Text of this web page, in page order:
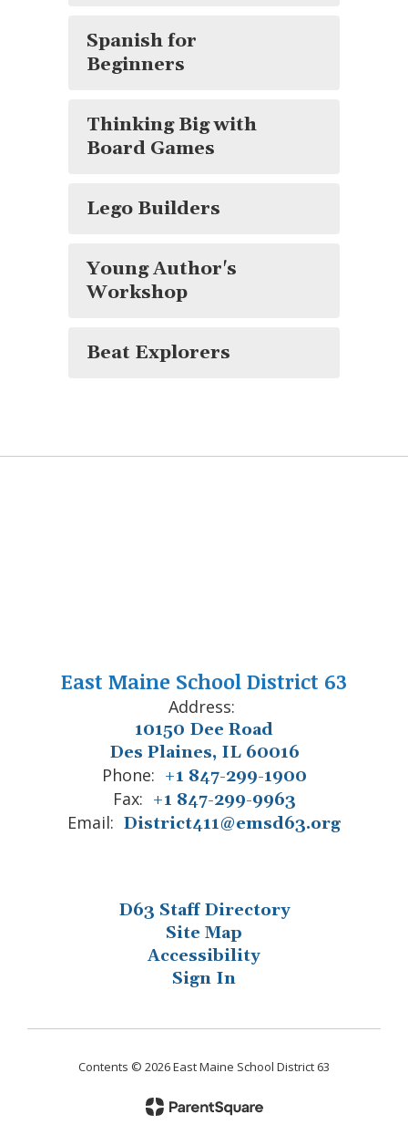
Spanish for
Beginners
Thinking Big with
Board Games
Lego Builders
Young Author's
Workshop
Beat Explorers
East Maine School District 63
Address:
10150 Dee Road
Des Plaines, IL 60016
Phone: +1 847-299-1900
Fax: +1 847-299-9963
Email: District411@emsd63.org
D63 Staff Directory
Site Map
Accessibility
Sign In
Contents © 2026 East Maine School District 63